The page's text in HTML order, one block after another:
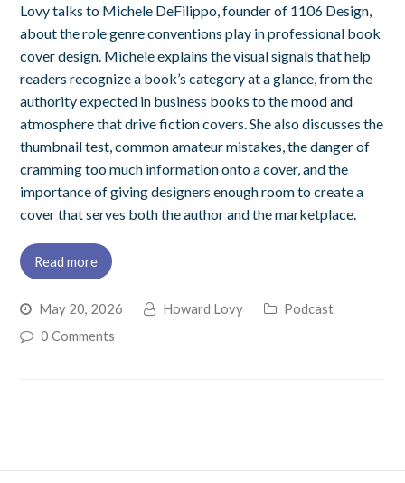
Lovy talks to Michele DeFilippo, founder of 1106 Design,
about the role genre conventions play in professional book
cover design. Michele explains the visual signals that help
readers recognize a book’s category at a glance, from the
authority expected in business books to the mood and
atmosphere that drive fiction covers. She also discusses the
thumbnail test, common amateur mistakes, the danger of
cramming too much information onto a cover, and the
importance of giving designers enough room to create a
cover that serves both the author and the marketplace.
Read more
May 20, 2026 Howard Lovy
Podcast
0 Comments